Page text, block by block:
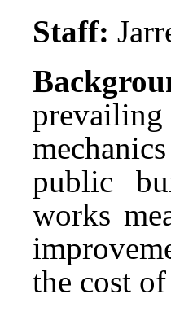
Staff:
public
works
the cost